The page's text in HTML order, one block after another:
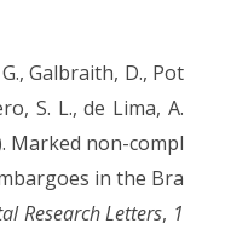
G., Galbraith, D., Pot
S. L., de Lima, A.
Marked non-compl
in the Bra
Research Letters, 1